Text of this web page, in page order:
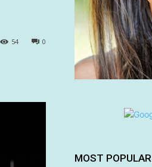
0
54
MOST POPULAR